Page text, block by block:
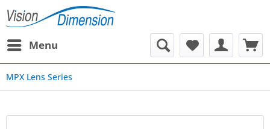
Menu
MPX Lens Series